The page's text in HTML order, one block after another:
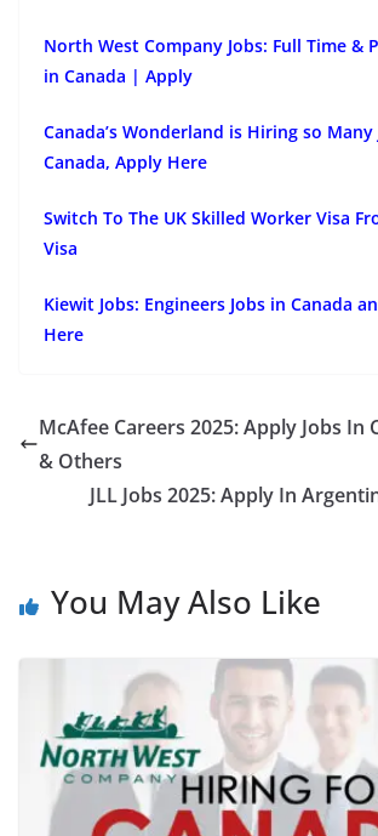
North West Company Jobs: Full Time &
in Canada | Apply
Canada’s Wonderland is Hiring so Many
Canada, Apply Here
Switch To The UK Skilled Worker Visa
Visa
Kiewit Jobs: Engineers Jobs in Canada
Here
McAfee Careers 2025: Apply Jobs In
& Others
JLL Jobs 2025: Apply In
You May Also Like